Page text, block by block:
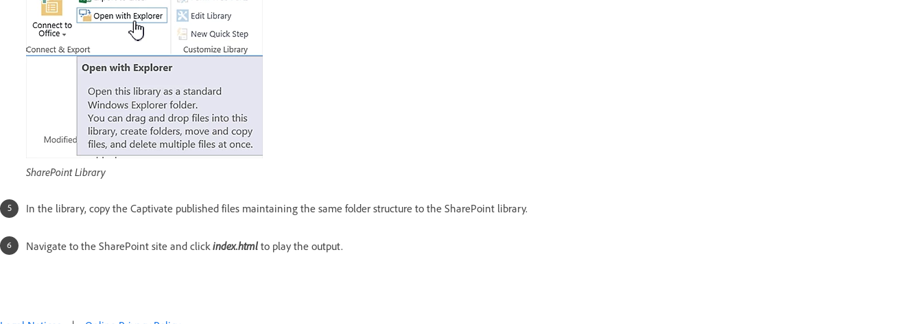
SharePoint Library
In the library, copy the Captivate published files maintaining the same folder structure to the SharePoint library.
Navigate to the SharePoint site and clickindex.html to play the output.